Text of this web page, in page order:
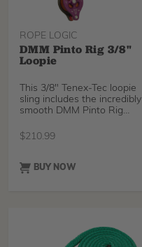
ROPE LOGIC
DMM Pinto Rig 3/8"
Loopie
This 3/8" Tenex-Tec loopie
sling includes the incredibly
smooth DMM Pinto Rig
$210.99
BUY NOW